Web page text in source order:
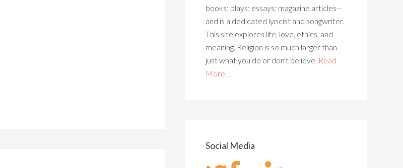
books; plays; essays; magazine articles--
and is a dedicated lyricist and songwriter.
This site explores life, love, ethics, and
meaning. Religion is so much larger than
just what you do or don't believe. Read
More…
Social Media